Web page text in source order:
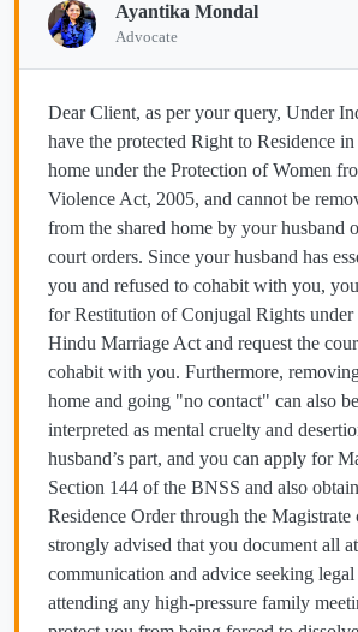
Ayantika Mondal
Advocate
Dear Client, as per your query, Under
have the protected Right to Residence
home under the Protection of Women
Violence Act, 2005, and cannot be
from the shared home by your husband
court orders. Since your husband has
you and refused to cohabit with you,
for Restitution of Conjugal Rights under
Hindu Marriage Act and request the
cohabit with you. Furthermore,
home and going "no contact" can also
interpreted as mental cruelty and
husband’s part, and you can apply for
Section 144 of the BNSS and also
Residence Order through the Magistrate
strongly advised that you document all
communication and advice seeking
attending any high-pressure family